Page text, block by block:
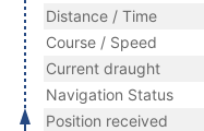
Distance / Time
Course / Speed
Current draught
Navigation Status
Position received